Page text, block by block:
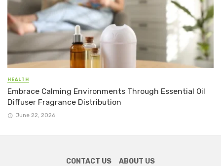
HEALTH
Embrace Calming Environments Through Essential Oil
Diffuser Fragrance Distribution
June 22, 2026
CONTACT US ABOUT US